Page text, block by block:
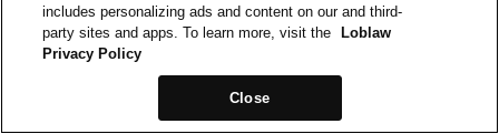
includes personalizing ads and content on our and third-
party sites and apps. To learn more, visit the
Loblaw
Privacy Policy
Close